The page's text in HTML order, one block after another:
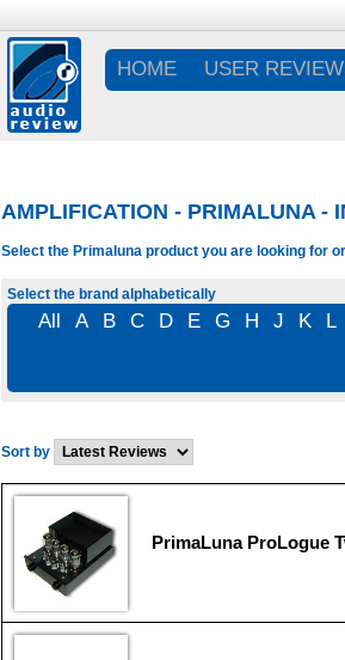
HOME USER
AMPLIFICATION - PRIMALUNA -
Select the Primaluna product you are looking for
Select the brand alphabetically
All A B C D E G H J K L
Sort by
PrimaLuna ProLogue